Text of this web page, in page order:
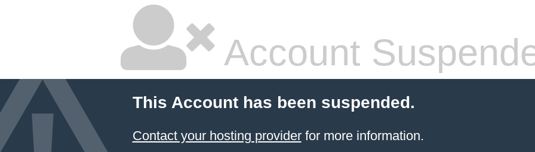
Account
This Account has been suspended.
Contact your hosting providerfor more information.